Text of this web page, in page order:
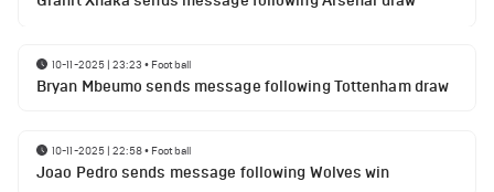
10-11-2025 | 23:23 • Football
Bryan Mbeumo sends message following Tottenham draw
10-11-2025 | 22:58• Football
Joao Pedro sends message following Wolves win